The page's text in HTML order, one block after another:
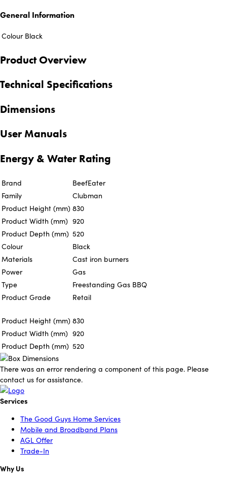
General Information
Colour Black
Product Overview
Technical Specifications
Dimensions
User Manuals
Energy & Water Rating
Brand
BeefEater
Family
Clubman
Product Height (mm) 830
Product Width (mm) 920
Product Depth (mm) 520
Colour
Black
Materials
Cast iron burners
Power
Gas
Type
Freestanding Gas BBQ
Product Grade
Retail
Product Height (mm) 830
Product Width (mm) 920
Product Depth (mm) 520
There was an error rendering a component of this page. Please
contact us for assistance.
Services
The Good Guys Home Services
Mobile and Broadband Plans
AGL Offer
Trade-In
Why Us